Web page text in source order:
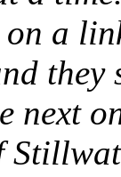
a
next